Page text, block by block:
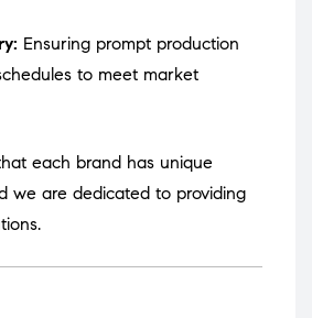
Ensuring prompt production
to meet market
each brand has unique
we are dedicated to providing